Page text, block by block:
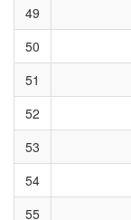
49
50
51
52
53
54
55